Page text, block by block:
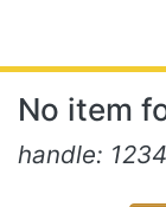
Log In
No item
handle: